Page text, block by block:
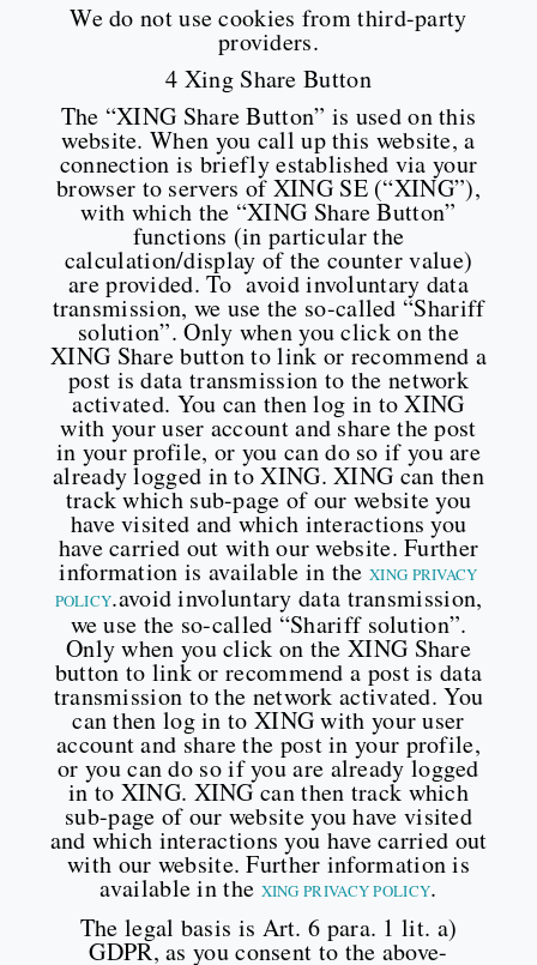
We do not use cookies from third-party
providers.
4 Xing Share Button
The “XING Share Button” is used on this
website. When you call up this website, a
connection is briefly established via your
browser to servers of XING SE (“XING”),
with which the “XING Share Button”
functions (in particular the
calculation/display of the counter value)
are provided. To avoid involuntary data
transmission, we use the so-called “Shariff
solution”. Only when you click on the
XING Share button to link or recommend a
post is data transmission to the network
activated. You can then log in to XING
with your user account and share the post
in your profile, or you can do so if you are
already logged in to XING. XING can then
track which sub-page of our website you
have visited and which interactions you
have carried out with our website. Further
information is available in the XING PRIVACY
POLICY.avoid involuntary data transmission,
we use the so-called “Shariff solution”.
Only when you click on the XING Share
button to link or recommend a post is data
transmission to the network activated. You
can then log in to XING with your user
account and share the post in your profile,
or you can do so if you are already logged
in to XING. XING can then track which
sub-page of our website you have visited
and which interactions you have carried out
with our website. Further information is
available in the XING PRIVACY POLICY.
The legal basis is Art. 6 para. 1 lit. a)
GDPR, as you consent to the above-